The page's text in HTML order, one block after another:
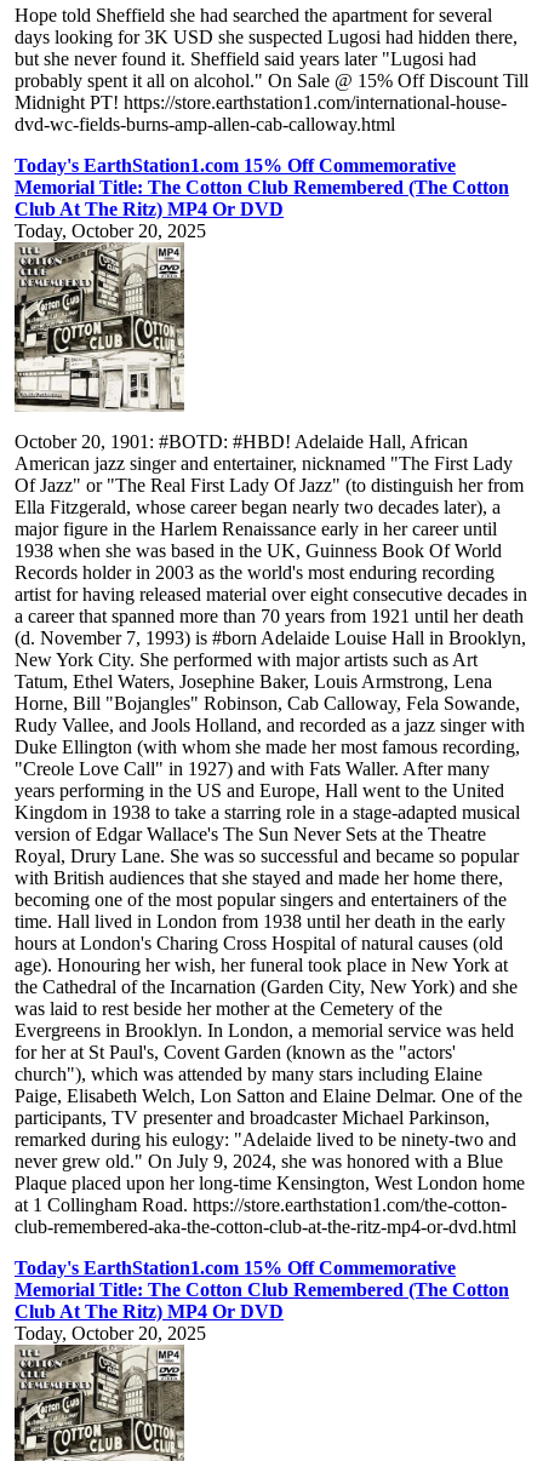
Hope told Sheffield she had searched the apartment for several
days looking for 3K USD she suspected Lugosi had hidden there,
but she never found it. Sheffield said years later "Lugosi had
probably spent it all on alcohol." On Sale @ 15% Off Discount Till
Midnight PT! https://store.earthstation1.com/international-house-
dvd-wc-fields-burns-amp-allen-cab-calloway.html
Today's EarthStation1.com 15% Off Commemorative
Memorial Title: The Cotton Club Remembered (The Cotton
Club At The Ritz) MP4 Or DVD
Today, October 20, 2025
October 20, 1901: #BOTD: #HBD! Adelaide Hall, African
American jazz singer and entertainer, nicknamed "The First Lady
Of Jazz" or "The Real First Lady Of Jazz" (to distinguish her from
Ella Fitzgerald, whose career began nearly two decades later), a
major figure in the Harlem Renaissance early in her career until
1938 when she was based in the UK, Guinness Book Of World
Records holder in 2003 as the world's most enduring recording
artist for having released material over eight consecutive decades in
a career that spanned more than 70 years from 1921 until her death
(d. November 7, 1993) is #born Adelaide Louise Hall in Brooklyn,
New York City. She performed with major artists such as Art
Tatum, Ethel Waters, Josephine Baker, Louis Armstrong, Lena
Horne, Bill "Bojangles" Robinson, Cab Calloway, Fela Sowande,
Rudy Vallee, and Jools Holland, and recorded as a jazz singer with
Duke Ellington (with whom she made her most famous recording,
"Creole Love Call" in 1927) and with Fats Waller. After many
years performing in the US and Europe, Hall went to the United
Kingdom in 1938 to take a starring role in a stage-adapted musical
version of Edgar Wallace's The Sun Never Sets at the Theatre
Royal, Drury Lane. She was so successful and became so popular
with British audiences that she stayed and made her home there,
becoming one of the most popular singers and entertainers of the
time. Hall lived in London from 1938 until her death in the early
hours at London's Charing Cross Hospital of natural causes (old
age). Honouring her wish, her funeral took place in New York at
the Cathedral of the Incarnation (Garden City, New York) and she
was laid to rest beside her mother at the Cemetery of the
Evergreens in Brooklyn. In London, a memorial service was held
for her at St Paul's, Covent Garden (known as the "actors'
church"), which was attended by many stars including Elaine
Paige, Elisabeth Welch, Lon Satton and Elaine Delmar. One of the
participants, TV presenter and broadcaster Michael Parkinson,
remarked during his eulogy: "Adelaide lived to be ninety-two and
never grew old." On July 9, 2024, she was honored with a Blue
Plaque placed upon her long-time Kensington, West London home
at 1 Collingham Road. https://store.earthstation1.com/the-cotton-
club-remembered-aka-the-cotton-club-at-the-ritz-mp4-or-dvd.html
Today's EarthStation1.com 15% Off Commemorative
Memorial Title: The Cotton Club Remembered (The Cotton
Club At The Ritz) MP4 Or DVD
Today, October 20, 2025